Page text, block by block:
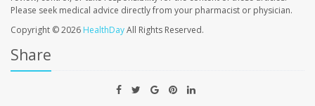
Please seek medical advice directly from your pharmacist or physician.
Copyright © 2026 HealthDayAll Rights Reserved.
Share